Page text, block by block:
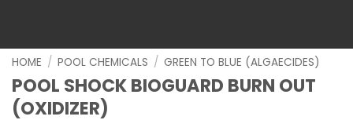
HOME / POOL CHEMICALS / GREEN TO BLUE (ALGAECIDES)
POOL SHOCK BIOGUARD BURN OUT
(OXIDIZER)